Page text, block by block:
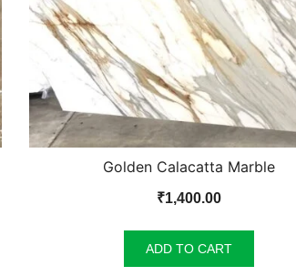
Golden Calacatta Marble
₹1,400.00
ADD TO CART